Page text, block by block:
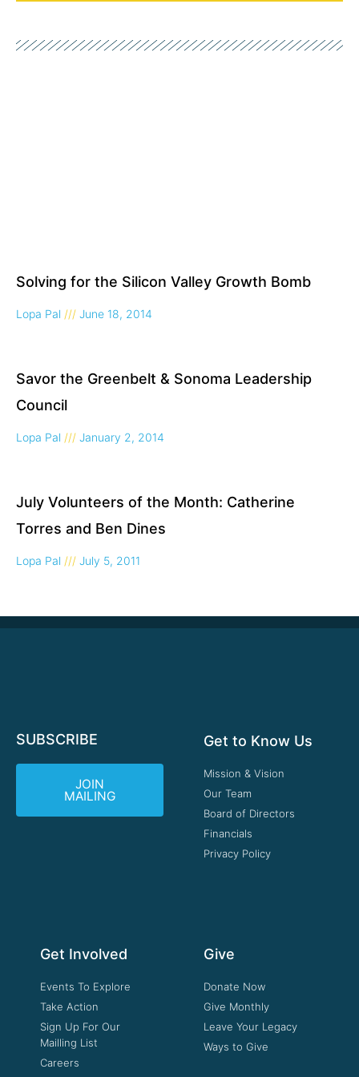
Solving for the Silicon Valley Growth Bomb
Lopa Pal June 18, 2014
Savor the Greenbelt & Sonoma Leadership
Council
Lopa Pal January 2, 2014
July Volunteers of the Month: Catherine
Torres and Ben Dines
Lopa Pal July 5, 2011
SUBSCRIBE
JOIN
MAILING
Get to Know Us
Mission & Vision
Our Team
Board of Directors
Financials
Privacy Policy
Get Involved
Events To Explore
Take Action
Sign Up For Our
Mailling List
Careers
Give
Donate Now
Give Monthly
Leave Your Legacy
Ways to Give